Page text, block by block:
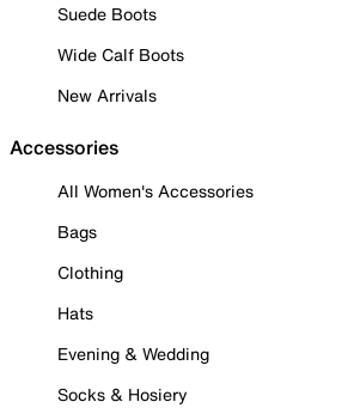
Suede Boots
Wide Calf Boots
New Arrivals
Accessories
All Women's Accessories
Bags
Clothing
Hats
Evening & Wedding
Socks & Hosiery